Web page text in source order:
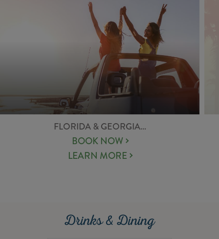
FLORIDA & GEORGIA...
BOOK NOW
LEARN MORE
Drinks & Dining